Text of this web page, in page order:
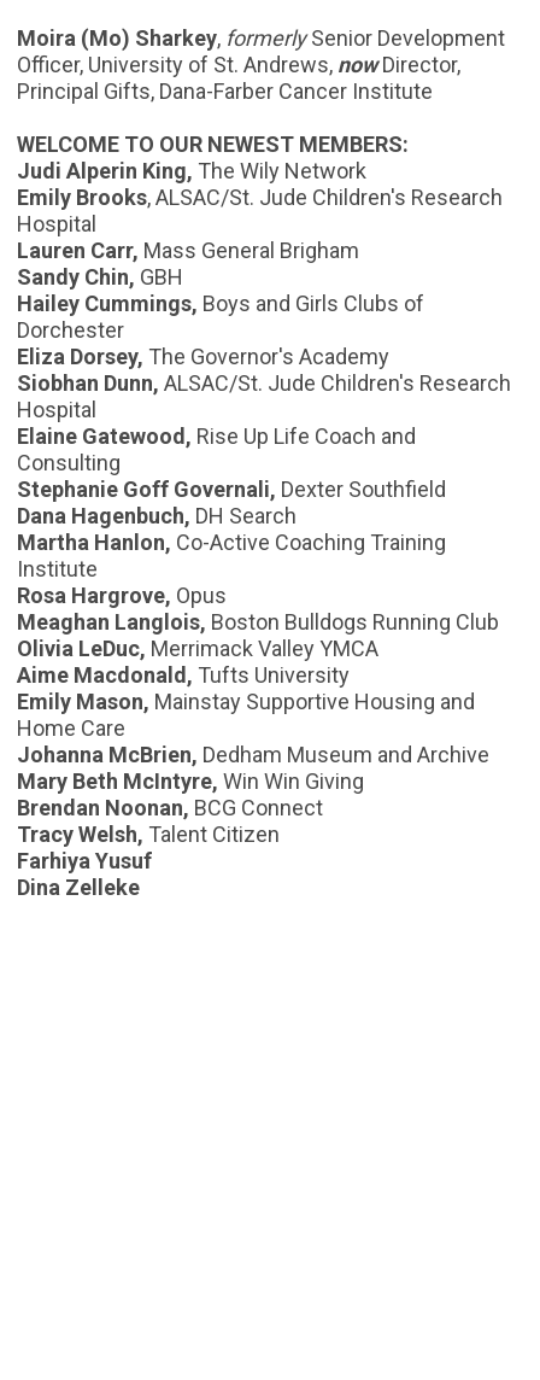
Moira (Mo) Sharkey, formerlySenior Development
Officer, University of St. Andrews, nowDirector,
Principal Gifts, Dana-Farber Cancer Institute
WELCOME TO OUR NEWEST MEMBERS:
Judi Alperin King, The Wily Network
Emily Brooks, ALSAC/St. Jude Children's Research
Hospital
Lauren Carr, Mass General Brigham
Sandy Chin, GBH
Hailey Cummings, Boys and Girls Clubs of
Dorchester
Eliza Dorsey, The Governor's Academy
Siobhan Dunn, ALSAC/St. Jude Children's Research
Hospital
Elaine Gatewood, Rise Up Life Coach and
Consulting
Stephanie Goff Governali, Dexter Southfield
Dana Hagenbuch, DH Search
Martha Hanlon, Co-Active Coaching Training
Institute
Rosa Hargrove, Opus
Meaghan Langlois, Boston Bulldogs Running Club
Olivia LeDuc, Merrimack Valley YMCA
Aime Macdonald, Tufts University
Emily Mason, Mainstay Supportive Housing and
Home Care
Johanna McBrien, Dedham Museum and Archive
Mary Beth McIntyre, Win Win Giving
Brendan Noonan, BCG Connect
Tracy Welsh, Talent Citizen
Farhiya Yusuf
Dina Zelleke